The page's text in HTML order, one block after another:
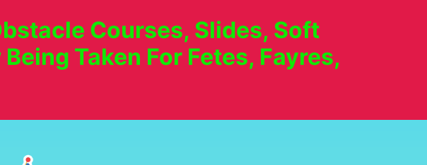
Courses, Slides, Soft
Taken For Fetes, Fayres,